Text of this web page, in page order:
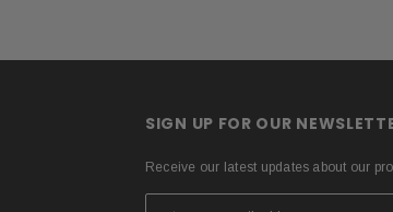
SIGN UP FOR OUR
Receive our latest updates about our